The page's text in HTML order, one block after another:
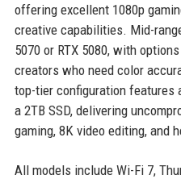
offering excellent 1080p
creative capabilities. Mid-
5070 or RTX 5080, with
creators who need color
top-tier configuration features
a 2TB SSD, delivering
gaming, 8K video editing, and
All models include Wi-Fi 7,